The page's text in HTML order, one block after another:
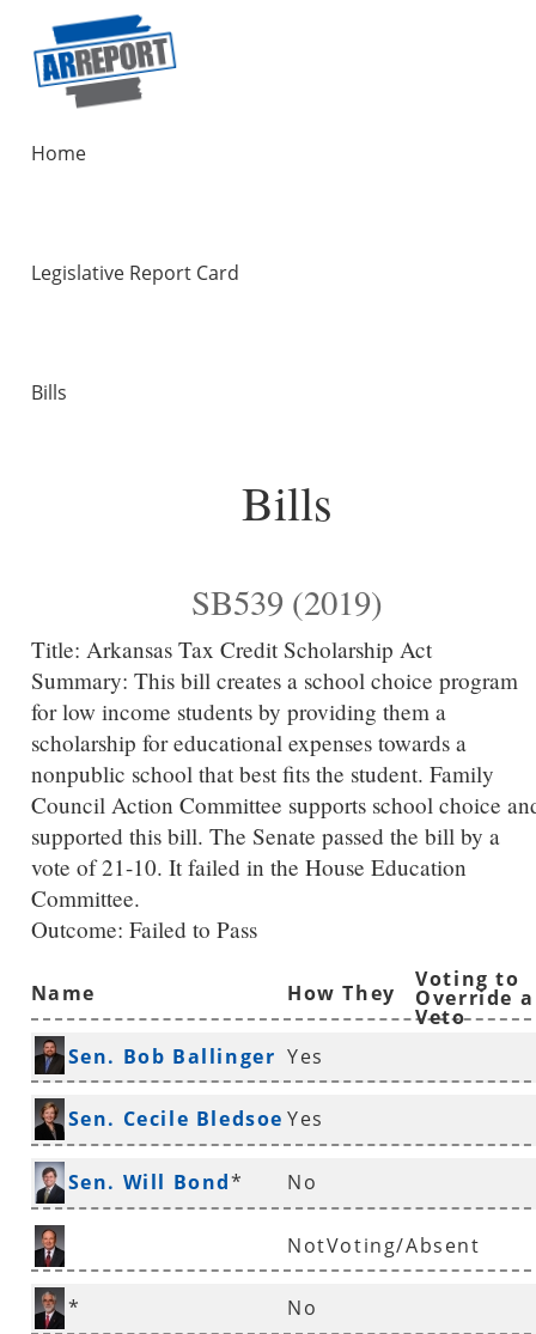
Home
Legislative Report Card
Bills
Bills
SB539 (2019)
Title: Arkansas Tax Credit Scholarship Act
Summary: This bill creates a school choice program
for low income students by providing them a
scholarship for educational expenses towards a
nonpublic school that best fits the student. Family
Council Action Committee supports school choice
supported this bill. The Senate passed the bill by a
vote of 21-10. It failed in the House Education
Committee.
Outcome: Failed to Pass
Name
How They
Voting to
Override a
Veto
Sen. Bob Ballinger
*
Yes
Sen. Cecile Bledsoe
*
Yes
Sen. Will Bond* No
Sen. Ronald Caldwell
NotVoting/Absent
* No